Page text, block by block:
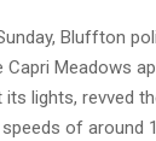
Bluffton
Meadows
lights, revved
of around